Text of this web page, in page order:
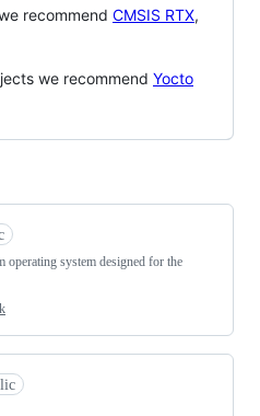
recommend CMSIS RTX,
we recommend Yocto
system designed for the